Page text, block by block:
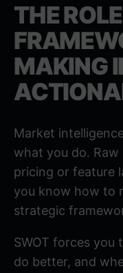
THE
MAKING
Market
what you do.
pricing or feature
you know how to
strategic
SWOT forces
do better, and